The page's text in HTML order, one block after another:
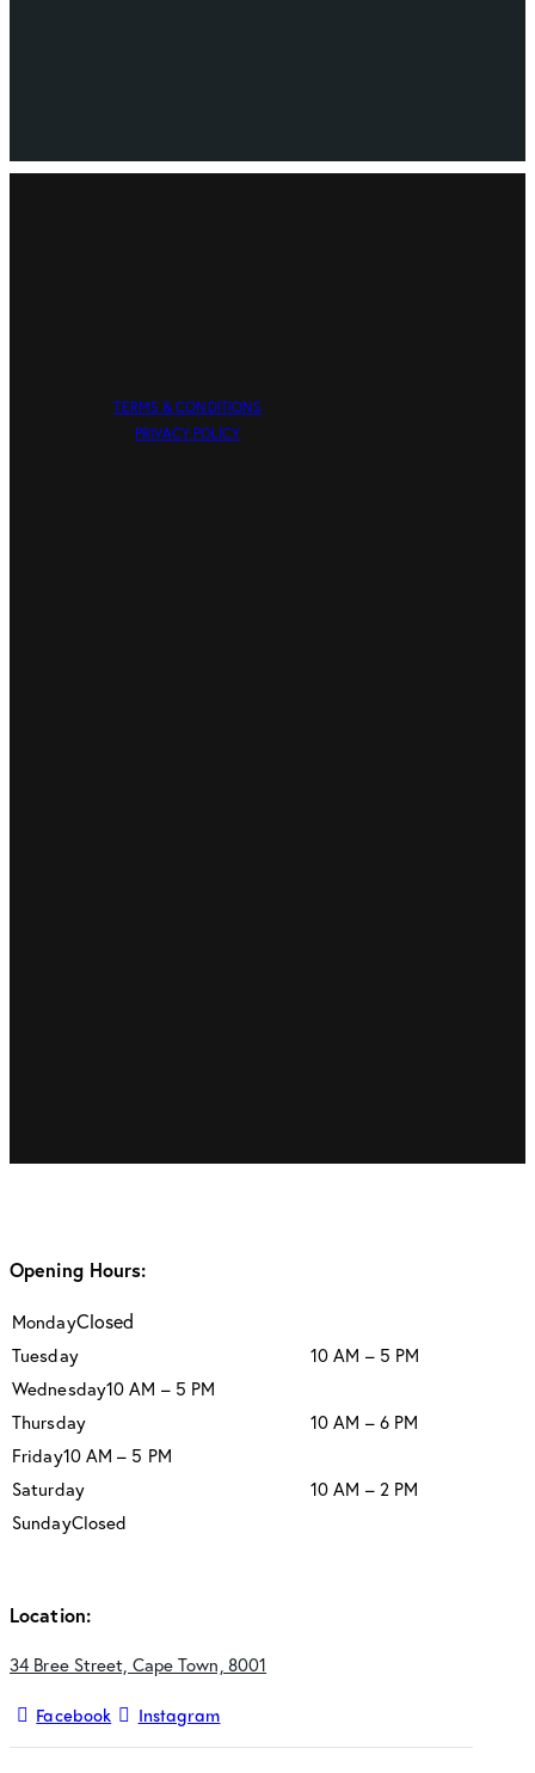
TERMS & CONDITIONS
PRIVACY POLICY
Opening Hours:
MondayClosed
Tuesday
10 AM – 5 PM
Wednesday10 AM – 5 PM
Thursday
10 AM – 6 PM
Friday10 AM – 5 PM
Saturday
10 AM – 2 PM
SundayClosed
Location:
34 Bree Street, Cape Town, 8001
Facebook Instagram